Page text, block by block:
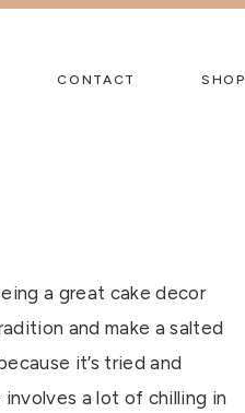
CONTACT SHOP
a great cake decor
and make a salted
it’s tried and
a lot of chilling in